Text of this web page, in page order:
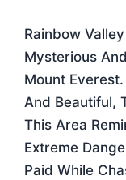
Rainbow
Mysterious
Mount
And Beautiful,
This Area
Extreme
Paid While